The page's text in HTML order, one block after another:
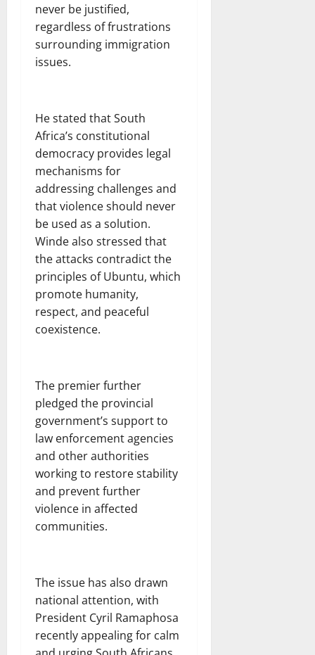
never be justified,
regardless of frustrations
surrounding immigration
issues.
He stated that South
Africa’s constitutional
democracy provides legal
mechanisms for
addressing challenges and
that violence should never
be used as a solution.
Winde also stressed that
the attacks contradict the
principles of Ubuntu, which
promote humanity,
respect, and peaceful
coexistence.
The premier further
pledged the provincial
government’s support to
law enforcement agencies
and other authorities
working to restore stability
and prevent further
violence in affected
communities.
The issue has also drawn
national attention, with
President Cyril Ramaphosa
recently appealing for calm